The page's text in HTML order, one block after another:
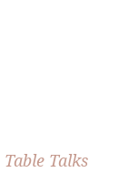
Table Talks